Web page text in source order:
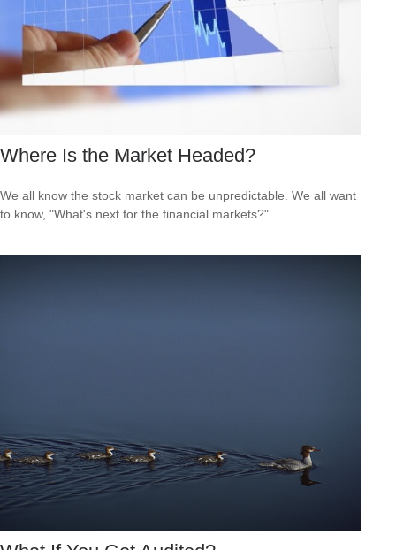
Where Is the Market Headed?
We all know the stock market can be unpredictable. We all want
to know, "What's next for the financial markets?"